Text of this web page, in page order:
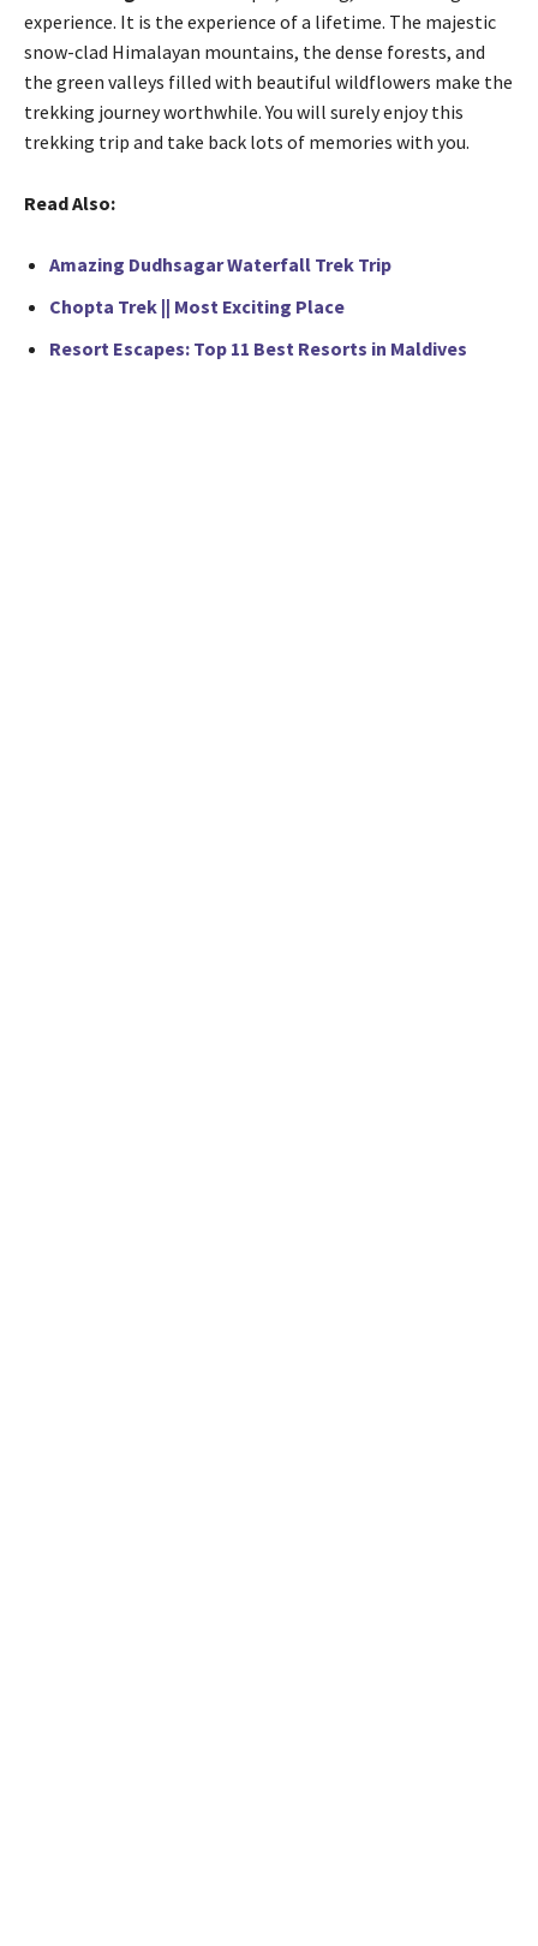
experience. It is the experience of a lifetime. The majestic
snow-clad Himalayan mountains, the dense forests, and
the green valleys filled with beautiful wildflowers make the
trekking journey worthwhile. You will surely enjoy this
trekking trip and take back lots of memories with you.
Read Also:
Amazing Dudhsagar Waterfall Trek Trip
Chopta Trek || Most Exciting Place
Resort Escapes: Top 11 Best Resorts in Maldives